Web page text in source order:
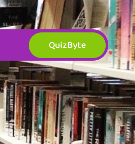
QuizByte